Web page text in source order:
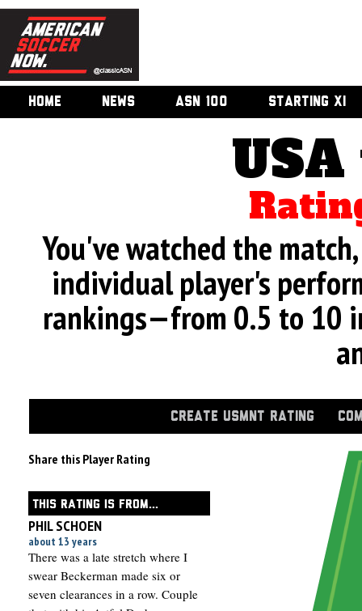
HOME NEWS ASN 100 STARTING XI
You've watched the
individual player's
rankings—from 0.5 to 10
CREATE USMNT RATING
Share this Player Rating
THIS RATING IS FROM...
PHIL SCHOEN
about 13 years
There was a late stretch where I
swear Beckerman made six or
seven clearances in a row. Couple